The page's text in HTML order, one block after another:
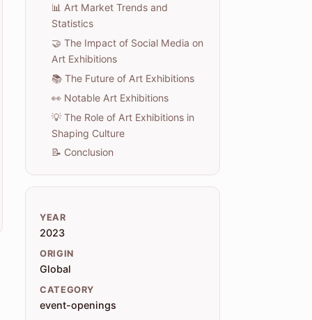
📊 Art Market Trends and
Statistics
🤝 The Impact of Social Media on
Art Exhibitions
📚 The Future of Art Exhibitions
👀 Notable Art Exhibitions
💡 The Role of Art Exhibitions in
Shaping Culture
📝 Conclusion
YEAR
2023
ORIGIN
Global
CATEGORY
event-openings